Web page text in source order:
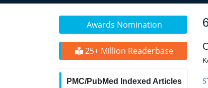
Awards Nomination
25+ Million Readerbase
PMC/PubMed Indexed Articles